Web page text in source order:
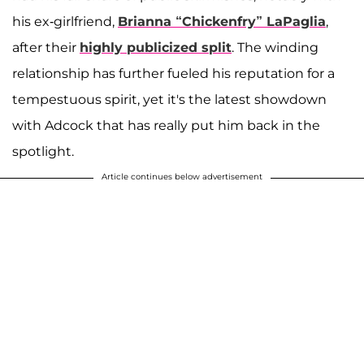
his ex-girlfriend, Brianna “Chickenfry” LaPaglia,
after their highly publicized split. The winding
relationship has further fueled his reputation for a
tempestuous spirit, yet it's the latest showdown
with Adcock that has really put him back in the
spotlight.
Article continues below advertisement